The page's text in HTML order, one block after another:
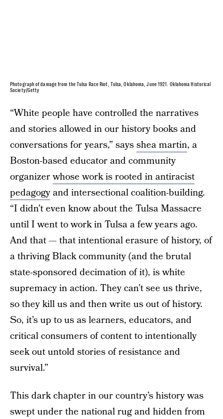
Photograph of damage from the Tulsa Race Riot, Tulsa, Oklahoma, June 1921. Oklahoma Historical
Society/Getty
“White people have controlled the narratives
and stories allowed in our history books and
conversations for years,” saysshea martin, a
Boston-based educator and community
organizerwhose work is rooted in antiracist
pedagogyand intersectional coalition-building.
“I didn’t even know about the Tulsa Massacre
until I went to work in Tulsa a few years ago.
And that — that intentional erasure of history, of
a thriving Black community (and the brutal
state-sponsored decimation of it), is white
supremacy in action. They can’t see us thrive,
so they kill us and then write us out of history.
So, it’s up to us as learners, educators, and
critical consumers of content to intentionally
seek out untold stories of resistance and
survival.”
This dark chapter in our country’s history was
swept under the national rug and hidden from